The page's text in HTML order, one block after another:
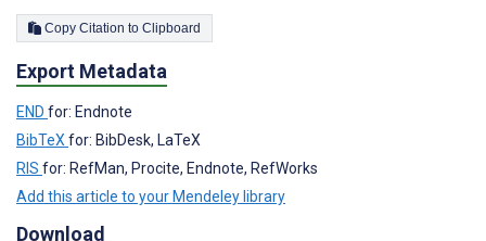
Copy Citation to Clipboard
Export Metadata
END for: Endnote
BibTeX for: BibDesk, LaTeX
RIS for: RefMan, Procite, Endnote, RefWorks
Add this article to your Mendeley library
Download